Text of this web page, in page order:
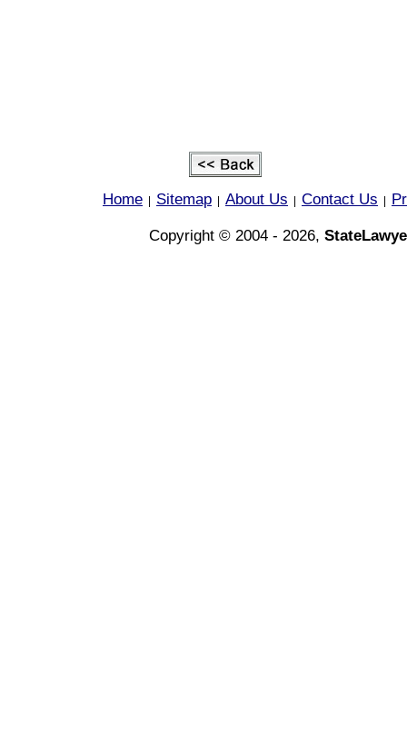
Home Sitemap About Us Contact Us
Copyright © 2004 - 2026,